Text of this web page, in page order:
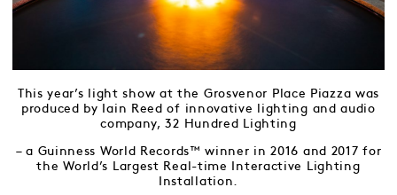
This year’s light show at the Grosvenor Place Piazza was
produced by Iain Reed of innovative lighting and audio
company, 32 Hundred Lighting
– a Guinness World Records™ winner in 2016 and 2017 for
the World’s Largest Real-time Interactive Lighting
Installation.